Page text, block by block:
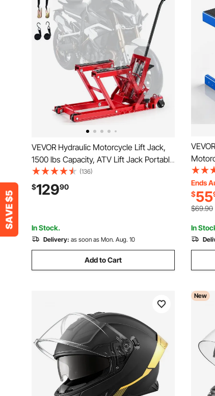
VEVOR Hydraulic Motorcycle Lift Jack,
1500 lbs Capacity, ATV Lift Jack Portable
Motorcycle Hoist Stand with 4 Wheels,
4.5"-15.2" Height Range, Hydraulic
Foot-Operated Hoist Stand for ATVs,
(136)
$12990
In Stock.
Delivery: as soon as Mon. Aug. 10
Add to Cart
Deck
Hoist
Street
Blue/
Ends
$55
$69.90
In
New